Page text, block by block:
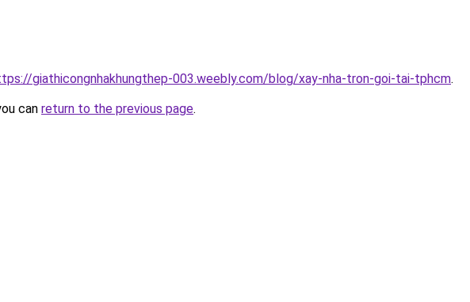
giathicongnhakhungthep-003.weebly.com/blog/xay-nha-tron-goi-tai-tphcm.
can return to the previous page.